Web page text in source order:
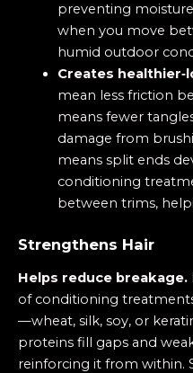
preventing
when you move
humid outdoor
Creates
mean less friction
means fewer
damage from
means split ends
conditioning
between trims,
Strengthens Hair
Helps reduce breakage.
of conditioning
—wheat, silk, soy, or
proteins fill gaps and
reinforcing it from within.